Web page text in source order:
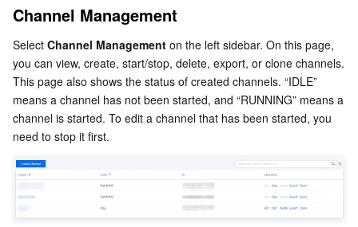
Cloud File Storage
Cloud Block Storage
Cloud HDFS
Data Accelerator Goose FileSystem
Cloud Log Service
Cloud Infinite
Smart Media Hosting
Relational Database
TencentDB for MySQL
TencentDB for MariaDB
TencentDB for PostgreSQL
TencentDB for SQL Server
Relational database TDSQL
TDSQL-C for MySQL
TDSQL for MySQL
TDSQL Boundless
NoSQL Database
Tencent Cloud Distributed Cache (Redis OSS-Compatible)
TencentDB for MongoDB
TencentDB for TcaplusDB
Database SaaS Service
Data Transfer Service
Database Expert Service
Networking
Virtual Private Cloud
Channel Management
Select Channel Management on the left sidebar. On this page,
you can view, create, start/stop, delete, export, or clone channels.
This page also shows the status of created channels. “IDLE”
means a channel has not been started, and “RUNNING” means a
channel is started. To edit a channel that has been started, you
need to stop it first.